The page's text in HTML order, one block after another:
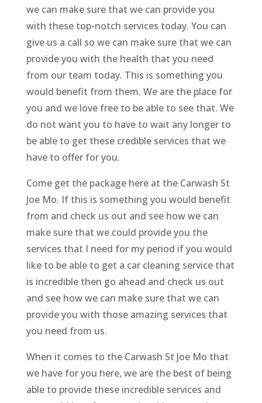
we can make sure that we can provide you
with these top-notch services today. You can
give us a call so we can make sure that we can
provide you with the health that you need
from our team today. This is something you
would benefit from them. We are the place for
you and we love free to be able to see that. We
do not want you to have to wait any longer to
be able to get these credible services that we
have to offer for you.
Come get the package here at the Carwash St
Joe Mo. If this is something you would benefit
from and check us out and see how we can
make sure that we could provide you the
services that I need for my period if you would
like to be able to get a car cleaning service that
is incredible then go ahead and check us out
and see how we can make sure that we can
provide you with those amazing services that
you need from us.
When it comes to the Carwash St Joe Mo that
we have for you here, we are the best of being
able to provide these incredible services and